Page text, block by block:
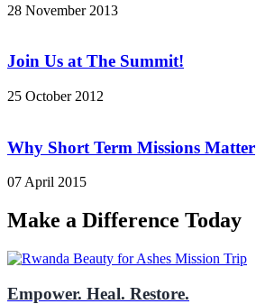
28 November 2013
Join Us at The Summit!
25 October 2012
Why Short Term Missions Matter
07 April 2015
Make a Difference Today
Empower. Heal. Restore.